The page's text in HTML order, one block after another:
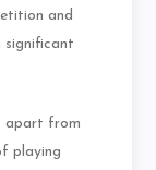
and
significant
apart from
playing